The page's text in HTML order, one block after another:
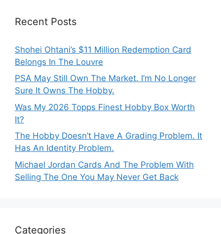
Recent Posts
Shohei Ohtani’s $11 Million Redemption Card
Belongs In The Louvre
PSA May Still Own The Market. I’m No Longer
Sure It Owns The Hobby.
Was My 2026 Topps Finest Hobby Box Worth
It?
The Hobby Doesn’t Have A Grading Problem. It
Has An Identity Problem.
Michael Jordan Cards And The Problem With
Selling The One You May Never Get Back
Categories